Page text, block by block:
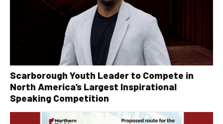
Scarborough Youth Leader to Compete in
North America’s Largest Inspirational
Speaking Competition